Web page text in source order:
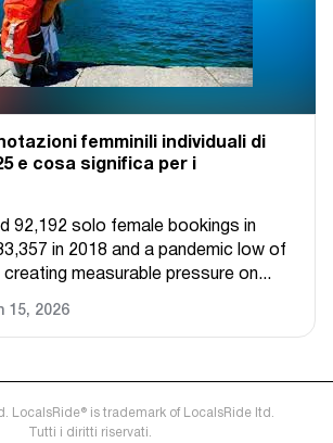
femminili individuali di
e cosa significa per i
92,192 solo female bookings in
in 2018 and a pandemic low of
creating measurable pressure on...
15, 2026
LocalsRide® is trademark of LocalsRide ltd.
Tutti i diritti riservati.